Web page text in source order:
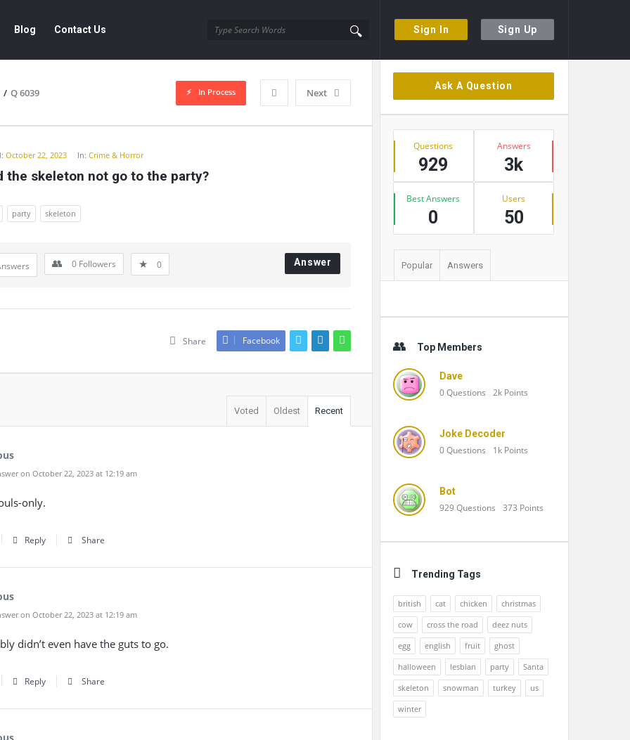
Sign In Sign Up
Blog Contact Us
/ Q 6039 Next
In Process
October 22, 2023 In:Crime & Horror
the skeleton not go to the party?
party skeleton
0 Followers 0 Answer
Share Facebook
Voted Oldest Recent
on October 22, 2023 at 12:19 am
only.
Reply Share
on October 22, 2023 at 12:19 am
didn’t even have the guts to go.
Reply Share
Sidebar
Ask A Question
Stats
Questions
929
Answers
3k
Best Answers
0
Users
50
Popular Answers
Top Members
Dave
0Questions 2k Points
Joke Decoder
0Questions 1k Points
Bot
929Questions 373 Points
Trending Tags
british cat chicken
christmas
cow
cross the road
deez nuts
egg
english fruit
ghost
halloween
lesbian party
Santa
skeleton
snowman turkey
us
winter